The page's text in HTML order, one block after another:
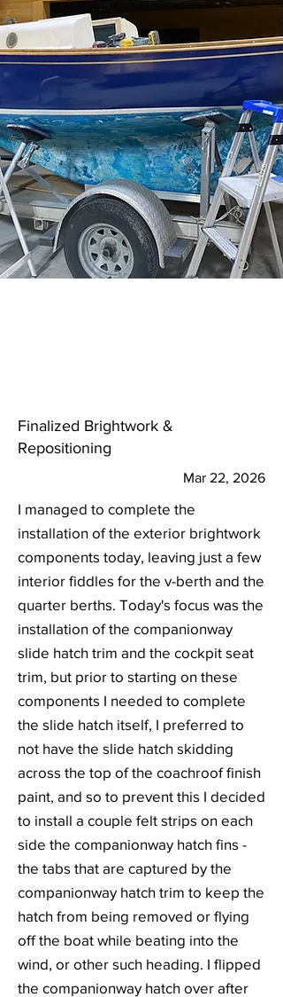
Finalized Brightwork &
Repositioning
Mar 22, 2026
I managed to complete the
installation of the exterior brightwork
components today, leaving just a few
interior fiddles for the v-berth and the
quarter berths. Today's focus was the
installation of the companionway
slide hatch trim and the cockpit seat
trim, but prior to starting on these
components I needed to complete
the slide hatch itself, I preferred to
not have the slide hatch skidding
across the top of the coachroof finish
paint, and so to prevent this I decided
to install a couple felt strips on each
side the companionway hatch fins -
the tabs that are captured by the
companionway hatch trim to keep the
hatch from being removed or flying
off the boat while beating into the
wind, or other such heading. I flipped
the companionway hatch over after